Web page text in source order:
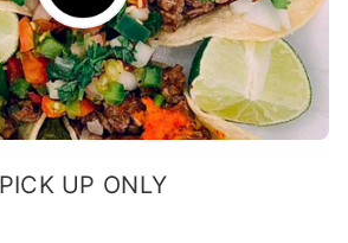
PICK UP ONLY